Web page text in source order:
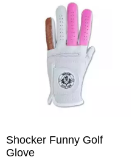
Shocker Funny Golf
Glove